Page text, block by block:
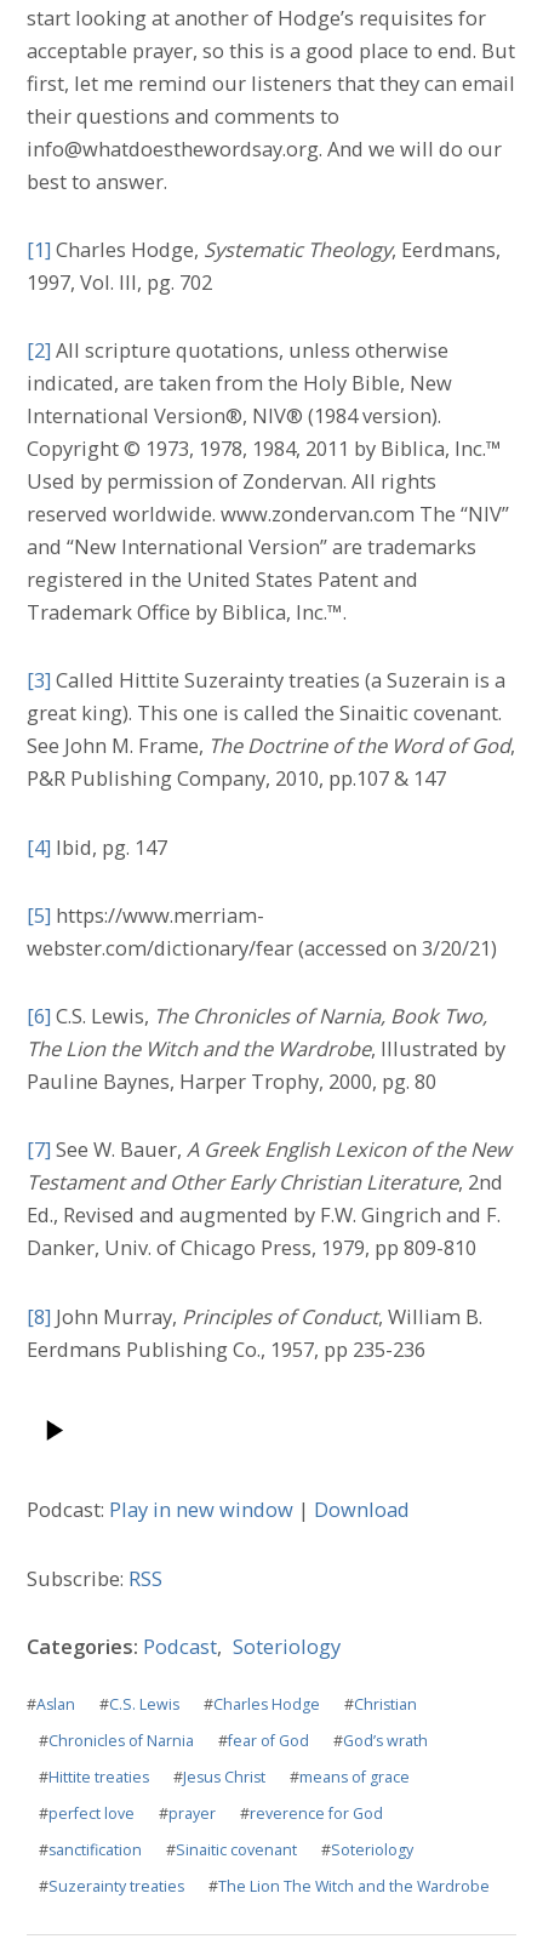
start looking at another of Hodge’s requisites for
acceptable prayer, so this is a good place to end. But
first, let me remind our listeners that they can email
their questions and comments to
info@whatdoesthewordsay.org. And we will do our
best to answer.
[1] Charles Hodge, Systematic Theology, Eerdmans,
1997, Vol. III, pg. 702
[2] All scripture quotations, unless otherwise
indicated, are taken from the Holy Bible, New
International Version®, NIV® (1984 version).
Copyright © 1973, 1978, 1984, 2011 by Biblica, Inc.™
Used by permission of Zondervan. All rights
reserved worldwide. www.zondervan.com The “NIV”
and “New International Version” are trademarks
registered in the United States Patent and
Trademark Office by Biblica, Inc.™.
[3] Called Hittite Suzerainty treaties (a Suzerain is a
great king). This one is called the Sinaitic covenant.
See John M. Frame, The Doctrine of the Word of God,
P&R Publishing Company, 2010, pp.107 & 147
[4] Ibid, pg. 147
[5] https://www.merriam-
webster.com/dictionary/fear (accessed on 3/20/21)
[6] C.S. Lewis, The Chronicles of Narnia, Book Two,
The Lion the Witch and the Wardrobe, Illustrated by
Pauline Baynes, Harper Trophy, 2000, pg. 80
[7] See W. Bauer,A Greek English Lexicon of the New
Testament and Other Early Christian Literature, 2nd
Ed., Revised and augmented by F.W. Gingrich and F.
Danker, Univ. of Chicago Press, 1979, pp 809-810
[8] John Murray, Principles of Conduct, William B.
Eerdmans Publishing Co., 1957, pp 235-236
Podcast: Play in new window | Download
Subscribe: RSS
Categories: Podcast, Soteriology
#Aslan #C.S. Lewis #Charles Hodge #Christian
#Chronicles of Narnia #fear of God #God’s wrath
#Hittite treaties #Jesus Christ #means of grace
#perfect love #prayer #reverence for God
#sanctification #Sinaitic covenant #Soteriology
#Suzerainty treaties #The Lion The Witch and the Wardrobe